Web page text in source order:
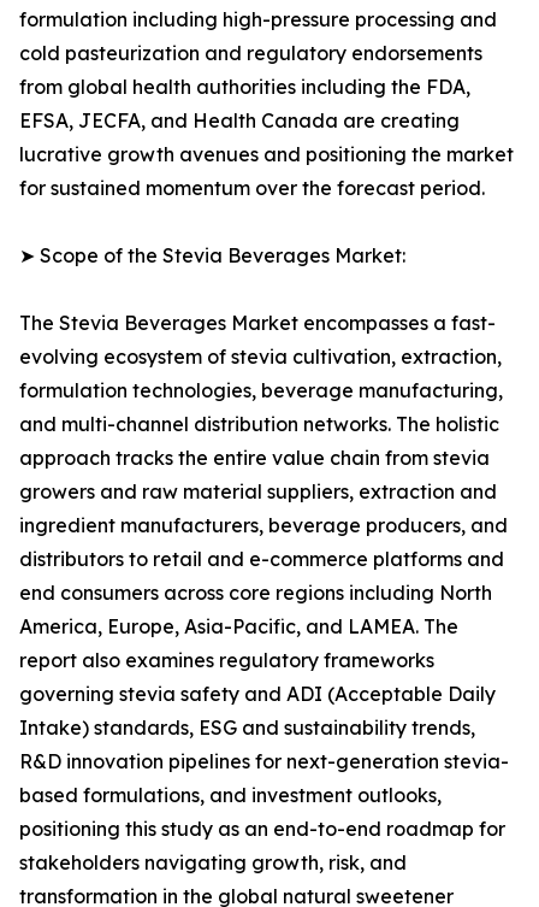
formulation including high-pressure processing and
cold pasteurization and regulatory endorsements
from global health authorities including the FDA,
EFSA, JECFA, and Health Canada are creating
lucrative growth avenues and positioning the market
for sustained momentum over the forecast period.
➤ Scope of the Stevia Beverages Market:
The Stevia Beverages Market encompasses a fast-
evolving ecosystem of stevia cultivation, extraction,
formulation technologies, beverage manufacturing,
and multi-channel distribution networks. The holistic
approach tracks the entire value chain from stevia
growers and raw material suppliers, extraction and
ingredient manufacturers, beverage producers, and
distributors to retail and e-commerce platforms and
end consumers across core regions including North
America, Europe, Asia-Pacific, and LAMEA. The
report also examines regulatory frameworks
governing stevia safety and ADI (Acceptable Daily
Intake) standards, ESG and sustainability trends,
R&D innovation pipelines for next-generation stevia-
based formulations, and investment outlooks,
positioning this study as an end-to-end roadmap for
stakeholders navigating growth, risk, and
transformation in the global natural sweetener